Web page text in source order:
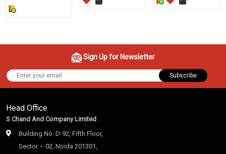
Sign Up for Newsletter
Subscribe
Head Office
S Chand And Company Limited
Building No. D-92, Fifth Floor,
Sector – 02, Noida 201301,